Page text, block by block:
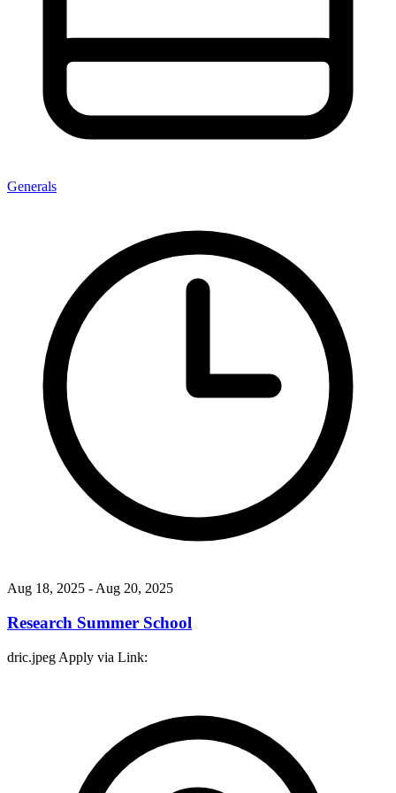
Generals
Aug 18, 2025 - Aug 20, 2025
Research Summer School
dric.jpeg Apply via Link: